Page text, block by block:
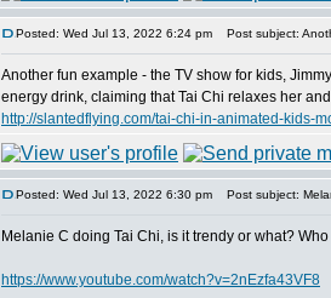
Posted: Wed Jul 13, 2022 6:24 pm Post subject:
Another fun example - the TV show for kids,
energy drink, claiming that Tai Chi relaxes her
http://slantedflying.com/tai-chi-in-animated-kids-
Posted: Wed Jul 13, 2022 6:30 pm Post subject:
Melanie C doing Tai Chi, is it trendy or what?
https://www.youtube.com/watch?v=2nEzfa43VF8